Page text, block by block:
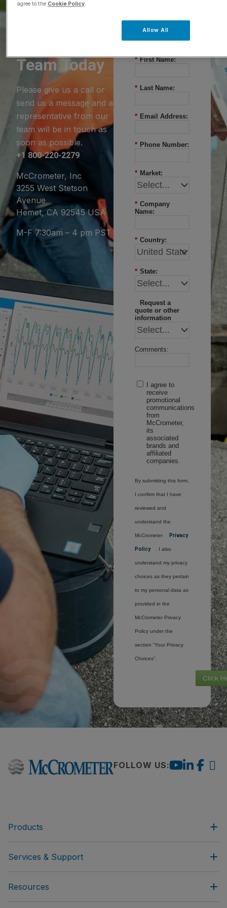
Team Today
Please give us a call or
send us a message and a
representative from our
team will be in touch as
soon as possible.
+1 800-220-2279
McCrometer, Inc
3255 West Stetson
Avenue
Hemet, CA 92545 USA
M-F 7:30am – 4 pm PST
* First Name:
* Last Name:
* Email Address:
* Phone Number:
* Market:
* Company
Name:
* Country:
* State:
Request a
quote or other
information
Comments:
I agree to
receive
promotional
communications
from
McCrometer,
its
associated
brands and
affiliated
companies.
By submitting this form,
I confirm that I have
reviewed and
understand the
McCrometer Privacy
Policy . I also
understand my privacy
choices as they pertain
to my personal data as
provided in the
McCrometer Privacy
Policy under the
section “Your Privacy
Choices”.
Click
FOLLOW US:
Products
Services & Support
Resources
agree to the Cookie Policy.
Allow All